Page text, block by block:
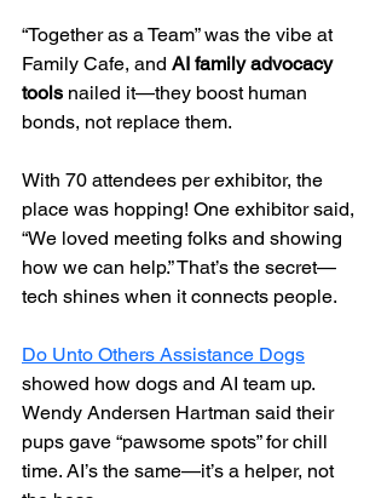
“Together as a Team” was the vibe at
Family Cafe, and AI family advocacy
tools nailed it—they boost human
bonds, not replace them.
With 70 attendees per exhibitor, the
place was hopping! One exhibitor said,
“We loved meeting folks and showing
how we can help.” That’s the secret—
tech shines when it connects people.
Do Unto Others Assistance Dogs
showed how dogs and AI team up.
Wendy Andersen Hartman said their
pups gave “pawsome spots” for chill
time. AI’s the same—it’s a helper, not